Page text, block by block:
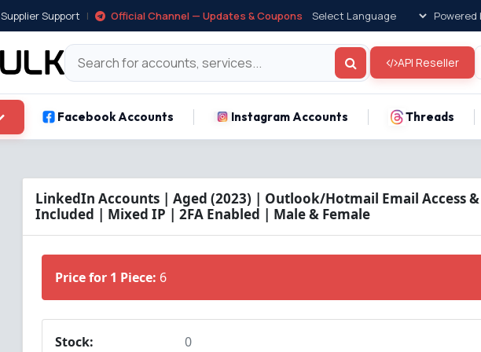
Supplier Support | Official Channel — Updates & Coupons Powered
API Reseller
Facebook Accounts Instagram Accounts Threads
LinkedIn Accounts | Aged (2023) | Outlook/Hotmail Email Access
Included | Mixed IP | 2FA Enabled | Male & Female
Price for 1 Piece: 6
Stock: 0